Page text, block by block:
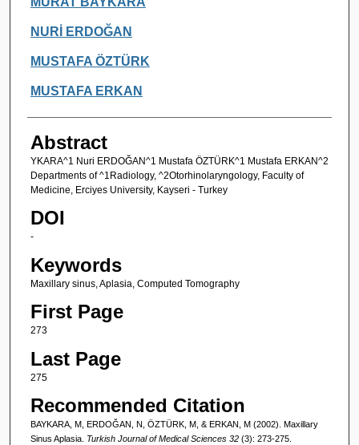
NURİ ERDOĞAN
MUSTAFA ÖZTÜRK
MUSTAFA ERKAN
Abstract
YKARA^1 Nuri ERDOĞAN^1 Mustafa ÖZTÜRK^1 Mustafa ERKAN^2
Departments of ^1Radiology, ^2Otorhinolaryngology, Faculty of
Medicine, Erciyes University, Kayseri - Turkey
DOI
-
Keywords
Maxillary sinus, Aplasia, Computed Tomography
First Page
273
Last Page
275
Recommended Citation
BAYKARA, M, ERDOĞAN, N, ÖZTÜRK, M, & ERKAN, M (2002). Maxillary
Sinus Aplasia. Turkish Journal of Medical Sciences 32 (3): 273-275.